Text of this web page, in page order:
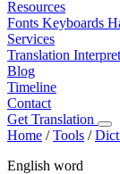
Resources
Fonts Keyboards
Services
Translation
Blog
Timeline
Contact
Get Translation
Home /Tools /
English word